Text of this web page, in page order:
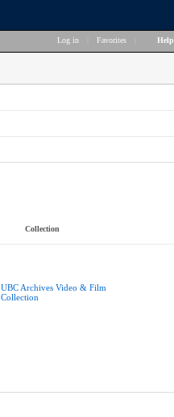
Log in Favorites Help
Collection
UBC Archives Video & Film
Collection